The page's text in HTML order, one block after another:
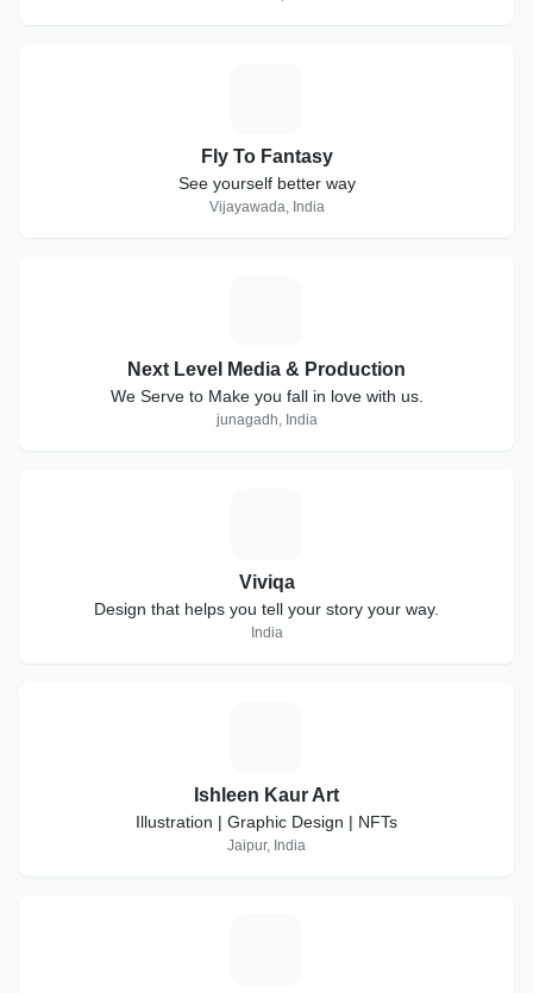
Fly To Fantasy
See yourself better way
Vijayawada, India
Next Level Media & Production
We Serve to Make you fall in love with us.
junagadh, India
Viviqa
Design that helps you tell your story your way.
India
Ishleen Kaur Art
Illustration | Graphic Design | NFTs
Jaipur, India